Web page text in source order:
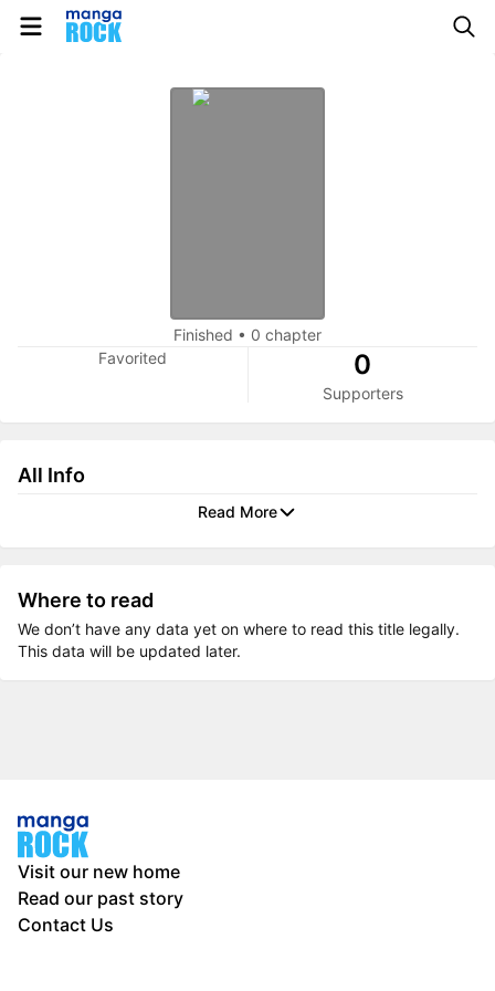
Finished • 0 chapter
Favorited
0
Supporters
All Info
Read More
Where to read
We don’t have any data yet on where to read this title legally.
This data will be updated later.
Visit our new home
Read our past story
Contact Us